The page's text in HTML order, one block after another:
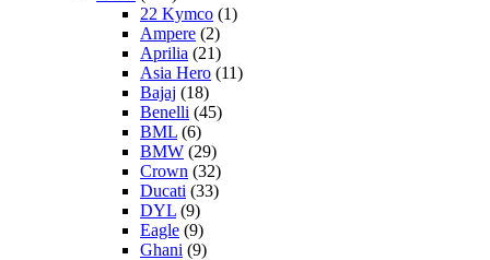
22 Kymco (1)
Ampere (2)
Aprilia (21)
Asia Hero (11)
Bajaj (18)
Benelli (45)
BML (6)
BMW (29)
Crown (32)
Ducati (33)
DYL (9)
Eagle (9)
Ghani (9)